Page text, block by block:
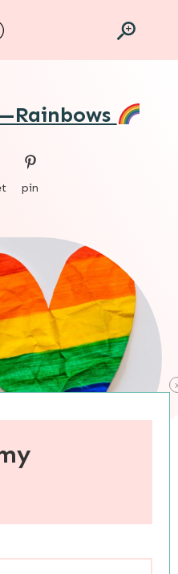
pin
on this site, I may earn an